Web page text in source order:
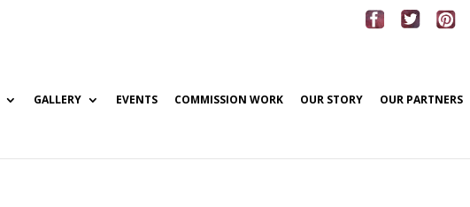
GALLERY EVENTS COMMISSION WORK OUR STORY OUR PARTNERS